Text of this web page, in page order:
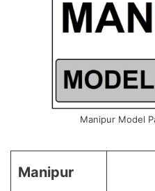
Manipur Model
Manipur